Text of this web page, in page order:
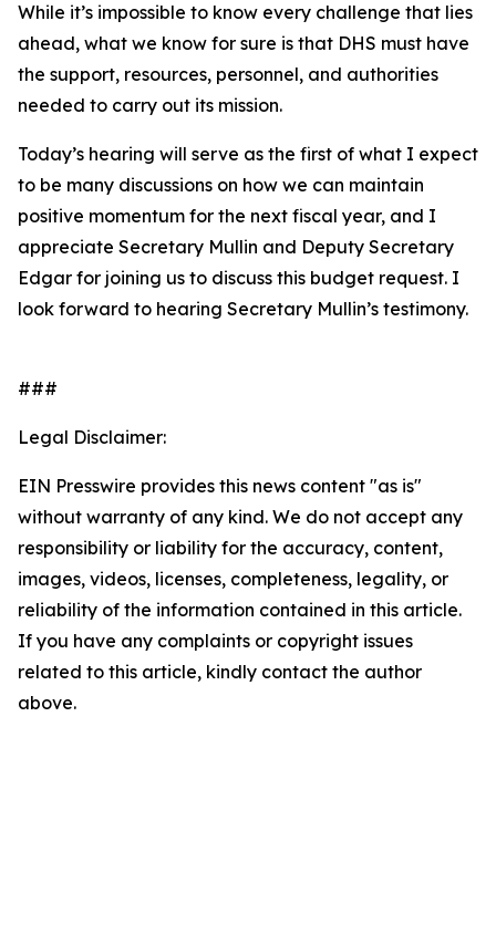
While it’s impossible to know every challenge that lies
ahead, what we know for sure is that DHS must have
the support, resources, personnel, and authorities
needed to carry out its mission.
Today’s hearing will serve as the first of what I expect
to be many discussions on how we can maintain
positive momentum for the next fiscal year, and I
appreciate Secretary Mullin and Deputy Secretary
Edgar for joining us to discuss this budget request. I
look forward to hearing Secretary Mullin’s testimony.
###
Legal Disclaimer:
EIN Presswire provides this news content "as is"
without warranty of any kind. We do not accept any
responsibility or liability for the accuracy, content,
images, videos, licenses, completeness, legality, or
reliability of the information contained in this article.
If you have any complaints or copyright issues
related to this article, kindly contact the author
above.